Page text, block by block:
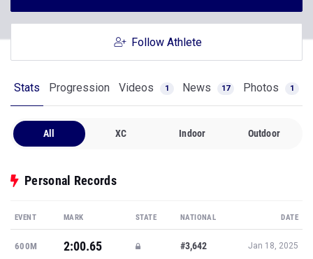
Follow Athlete
Stats Progression Videos 1 News 17 Photos 1
All XC Indoor Outdoor
Personal Records
EVENT MARK STATE NATIONAL DATE
600M 2:00.65 #3,642 Jan 18, 2025